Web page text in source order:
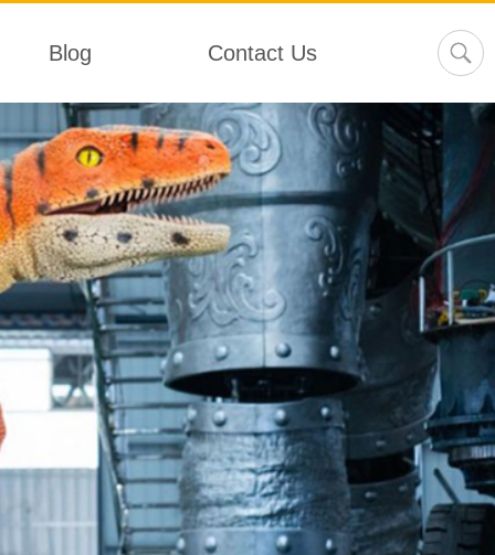
Blog Contact Us